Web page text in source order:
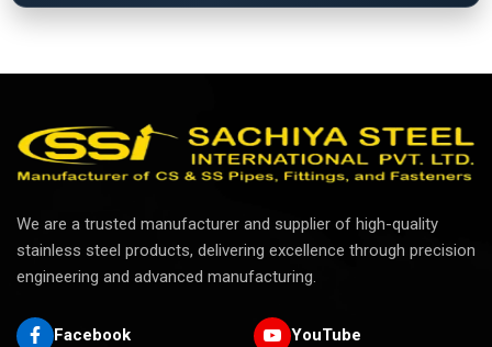
We are a trusted manufacturer and supplier of high-quality
stainless steel products, delivering excellence through precision
engineering and advanced manufacturing.
Facebook YouTube